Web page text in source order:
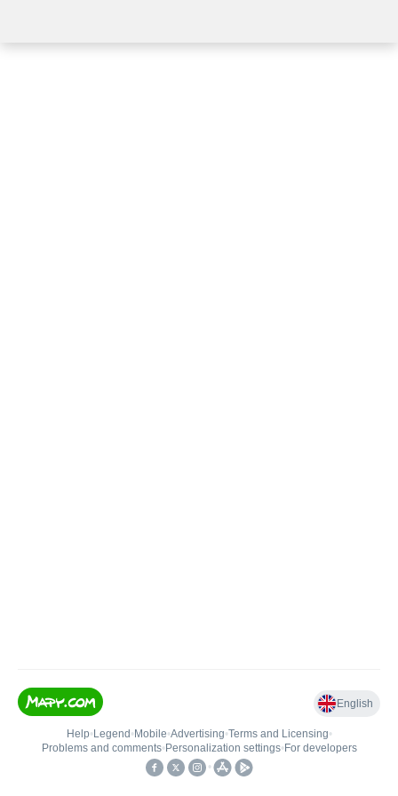
English
Help• Legend • Mobile•Advertising•Terms and Licensing•
Problems and comments• Personalization settings• For developers
•